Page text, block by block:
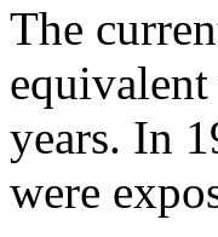
The
years. In
were